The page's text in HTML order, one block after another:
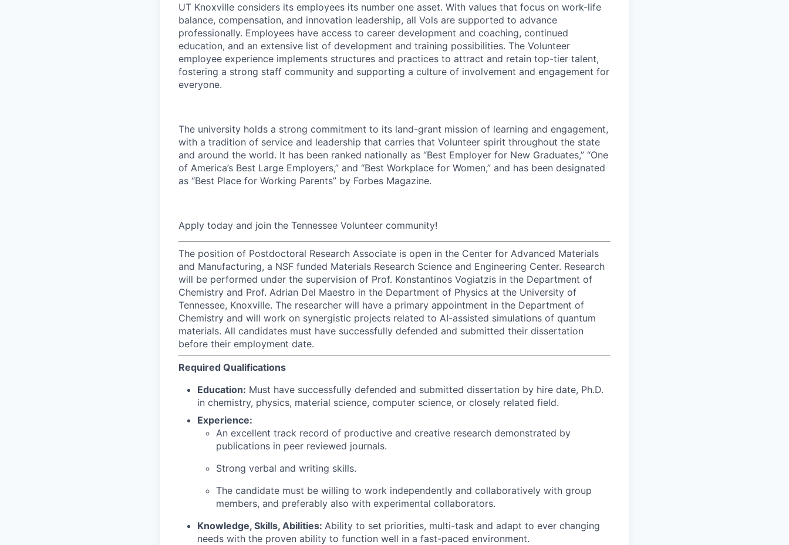
UT Knoxville considers its employees its number one asset. With values that focus on work-life
balance, compensation, and innovation leadership, all Vols are supported to advance
professionally. Employees have access to career development and coaching, continued
education, and an extensive list of development and training possibilities. The Volunteer
employee experience implements structures and practices to attract and retain top-tier talent,
fostering a strong staff community and supporting a culture of involvement and engagement for
everyone.
The university holds a strong commitment to its land-grant mission of learning and engagement,
with a tradition of service and leadership that carries that Volunteer spirit throughout the state
and around the world. It has been ranked nationally as “Best Employer for New Graduates,” “One
of America’s Best Large Employers,” and “Best Workplace for Women,” and has been designated
as “Best Place for Working Parents” by Forbes Magazine.
Apply today and join the Tennessee Volunteer community!
The position of Postdoctoral Research Associate is open in the Center for Advanced Materials
and Manufacturing, a NSF funded Materials Research Science and Engineering Center. Research
will be performed under the supervision of Prof. Konstantinos Vogiatzis in the Department of
Chemistry and Prof. Adrian Del Maestro in the Department of Physics at the University of
Tennessee, Knoxville. The researcher will have a primary appointment in the Department of
Chemistry and will work on synergistic projects related to AI-assisted simulations of quantum
materials. All candidates must have successfully defended and submitted their dissertation
before their employment date.
Required Qualifications
Education: Must have successfully defended and submitted dissertation by hire date, Ph.D.
in chemistry, physics, material science, computer science, or closely related field.
Experience:
An excellent track record of productive and creative research demonstrated by
publications in peer reviewed journals.
Strong verbal and writing skills.
The candidate must be willing to work independently and collaboratively with group
members, and preferably also with experimental collaborators.
Knowledge, Skills, Abilities: Ability to set priorities, multi-task and adapt to ever changing
needs with the proven ability to function well in a fast-paced environment.